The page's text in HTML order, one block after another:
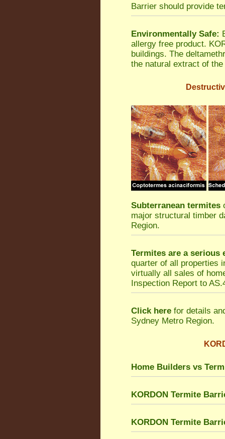
Barrier should provide
Environmentally Safe:
allergy free product.
buildings. The
the natural extract of
Subterranean termites
major structural timber
Region.
Termites are a serious
quarter of all properties
virtually all sales of
Inspection Report to
Click here for details
Sydney Metro Region.
Home Builders vs
KORDON Termite
KORDON Termite